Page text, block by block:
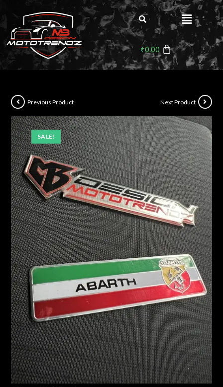
₹0.00
SALE!
Previous Product Next Product